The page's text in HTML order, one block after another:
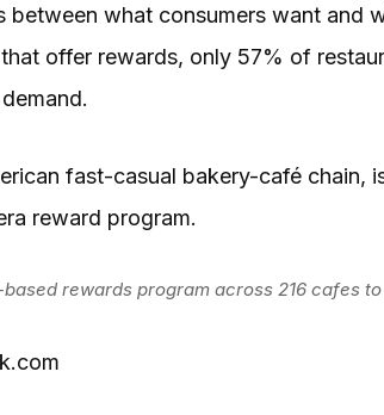
between what consumers want and
offer rewards, only 57% of
fast-casual bakery-café chain,
reward program.
rewards program across 216 cafes